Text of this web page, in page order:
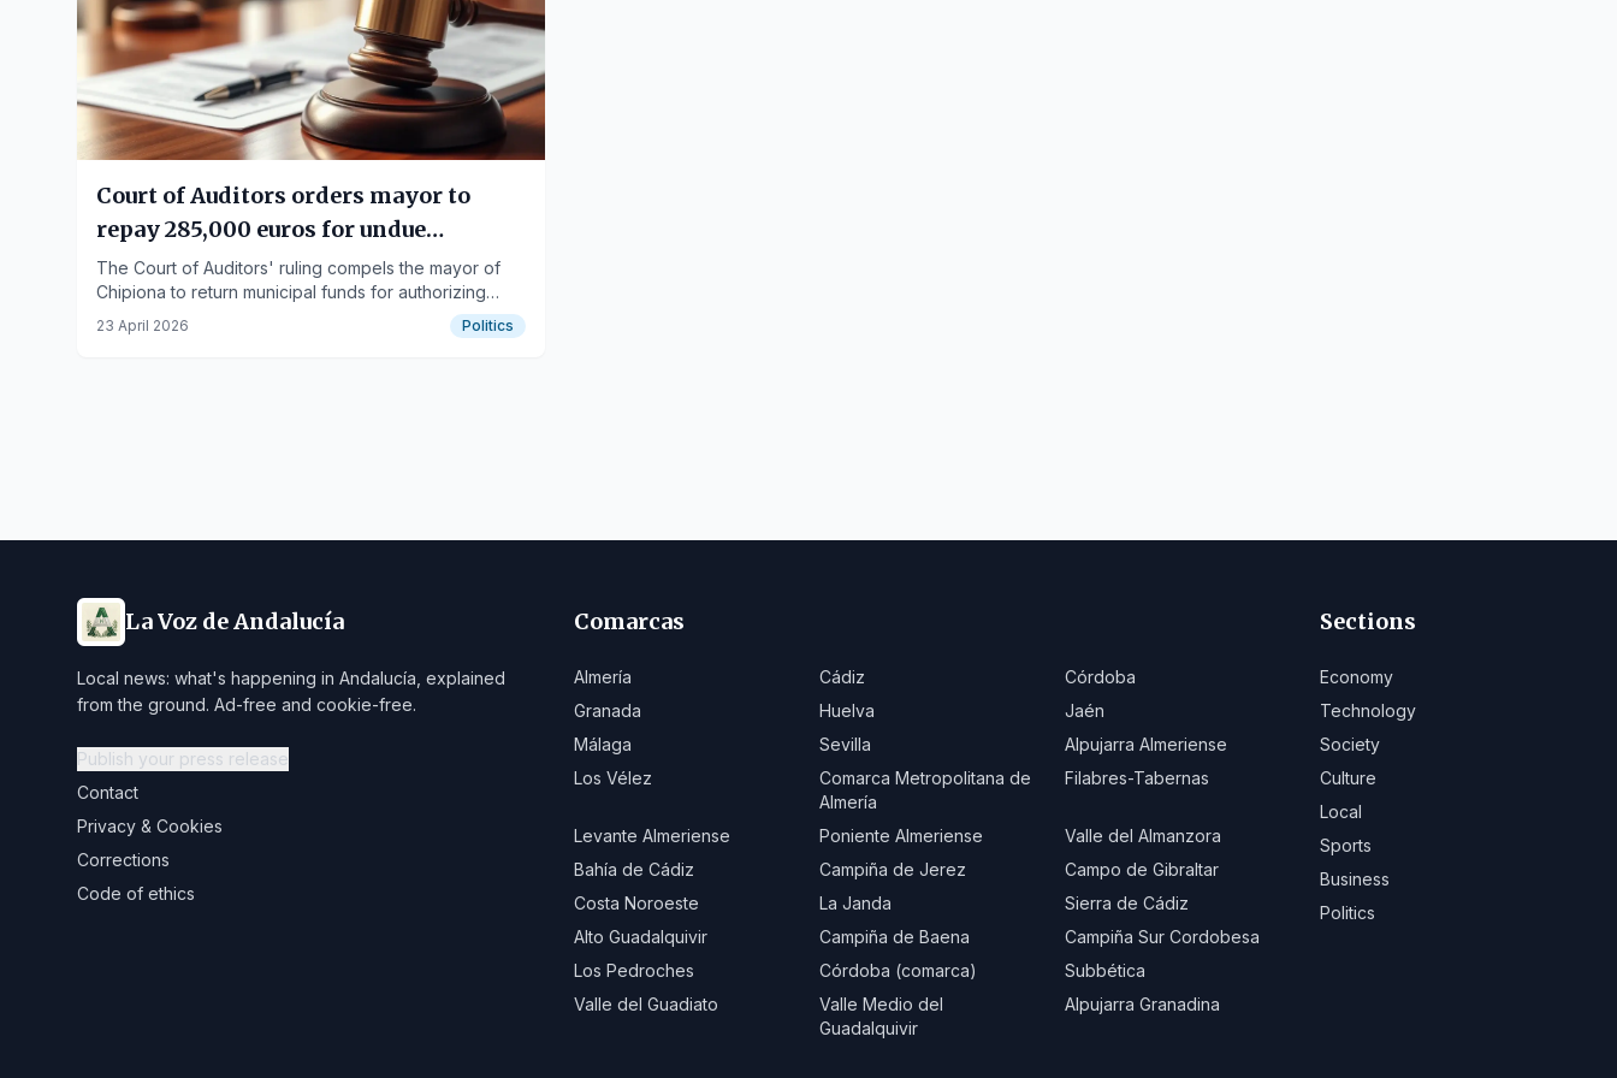
Court of Auditors orders mayor to
repay 285,000 euros for undue
payments
The Court of Auditors' ruling compels the mayor of
Chipiona to return municipal funds for authorizing
payments without legal justification.
23 April 2026 Politics
La Voz de Andalucía
Local news: what's happening in Andalucía, explained
from the ground. Ad-free and cookie-free.
Publish your press release
Contact
Privacy & Cookies
Corrections
Code of ethics
Comarcas
Almería Cádiz
Córdoba
Granada
Huelva
Jaén
Málaga
Sevilla
Alpujarra Almeriense
Los Vélez
Comarca Metropolitana de
Almería
Filabres-Tabernas
Levante Almeriense Poniente Almeriense
Valle del Almanzora
Bahía de Cádiz
Campiña de Jerez
Campo de Gibraltar
Costa Noroeste
La Janda
Sierra de Cádiz
Alto Guadalquivir
Campiña de Baena
Campiña Sur Cordobesa
Los Pedroches
Córdoba (comarca)
Subbética
Valle del Guadiato
Valle Medio del
Guadalquivir
Alpujarra Granadina
Sections
Economy
Technology
Society
Culture
Local
Sports
Business
Politics